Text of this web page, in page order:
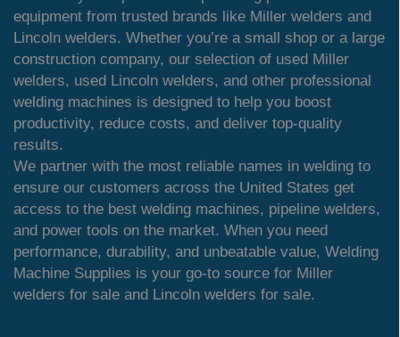
equipment from trusted brands like Miller welders and
Lincoln welders. Whether you’re a small shop or a large
construction company, our selection of used Miller
welders, used Lincoln welders, and other professional
welding machines is designed to help you boost
productivity, reduce costs, and deliver top-quality
results.
We partner with the most reliable names in welding to
ensure our customers across the United States get
access to the best welding machines, pipeline welders,
and power tools on the market. When you need
performance, durability, and unbeatable value, Welding
Machine Supplies is your go-to source for Miller
welders for sale and Lincoln welders for sale.